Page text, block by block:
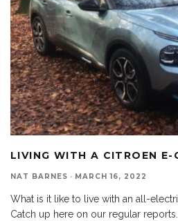
LIVING WITH A CITROEN E-
NAT BARNES · MARCH 16, 2022
What is it like to live with an all-
Catch up here on our regular reports.